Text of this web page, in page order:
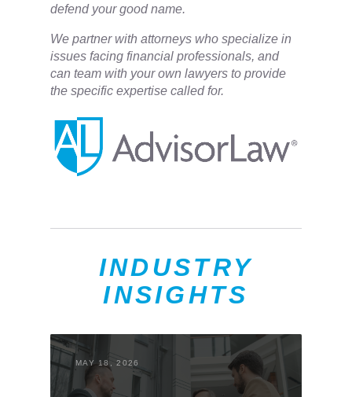
defend your good name.
We partner with attorneys ​who specialize in
issues facing financial professionals, and
can team with your own lawyers to provide
the specific expertise called for.
INDUSTRY
INSIGHTS
MAY 18, 2026